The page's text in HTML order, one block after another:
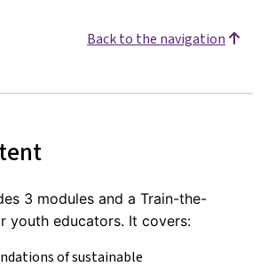
Back to the navigation
3 modules and a Train-the-
youth educators. It covers:
of sustainable